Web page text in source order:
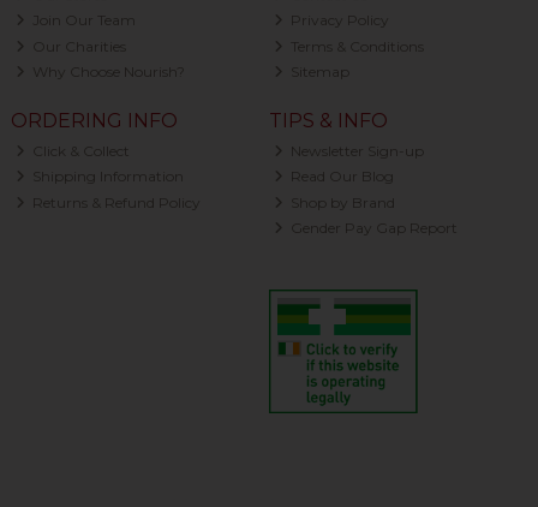
Join Our Team
Our Charities
Why Choose Nourish?
Privacy Policy
Terms & Conditions
Sitemap
ORDERING INFO
Click & Collect
Shipping Information
Returns & Refund Policy
TIPS & INFO
Newsletter Sign-up
Read Our Blog
Shop by Brand
Gender Pay Gap Report